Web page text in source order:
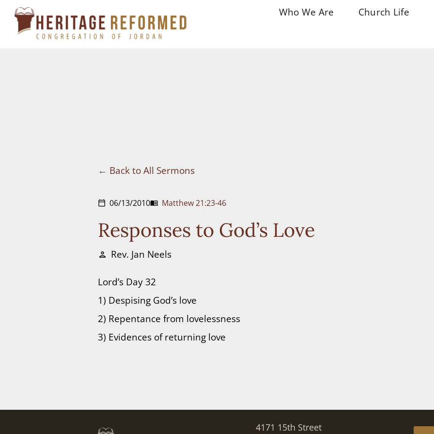
Skip
Who We Are Church Life
Back to All Sermons
calendar_today 06/13/2010menu_book Matthew 21:23-46
Responses to God’s Love
person Rev. Jan Neels
Lord’s Day 32
1) Despising God’s love
2) Repentance from lovelessness
3) Evidences of returning love
4171 15th Street